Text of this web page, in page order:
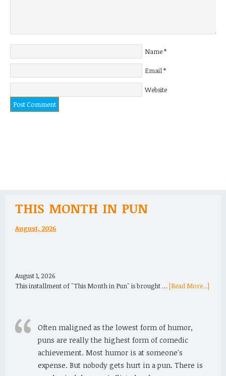
Name*
Email*
Website
THIS MONTH IN PUN
August, 2026
August 1, 2026
This installment of "This Month in Pun" is brought …[Read More...]
Often maligned as the lowest form of humor,
puns are really the highest form of comedic
achievement. Most humor is at someone's
expense. But nobody gets hurt in a pun. There is